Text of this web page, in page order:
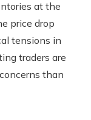
at the
price drop
tensions in
traders are
than